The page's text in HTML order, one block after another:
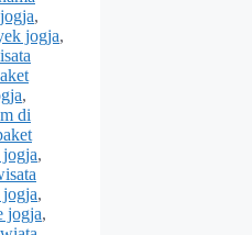
,
jogja,
,
di
jogja,
jogja,
jogja,